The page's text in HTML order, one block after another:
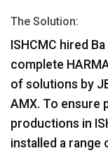
The Solution:
ISHCMC hired
complete
of solutions by
AMX. To ensure
productions in
installed a range